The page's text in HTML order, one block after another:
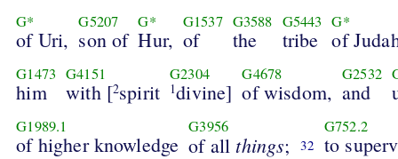
G*
of Uri,
G5207
son of
G*
Hur,
G1537
of
G3588
the
G5443
tribe
G*
of
G1473
him
G4151
with [2spirit
G2304
1divine]
G4678
of wisdom,
G2532
and
G1989.1
of higher knowledge
G3956
of all things; 32
G752.2
to